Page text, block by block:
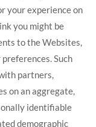
your experience on
you might be
to the Websites,
Such
partners,
on an aggregate,
identifiable
demographic